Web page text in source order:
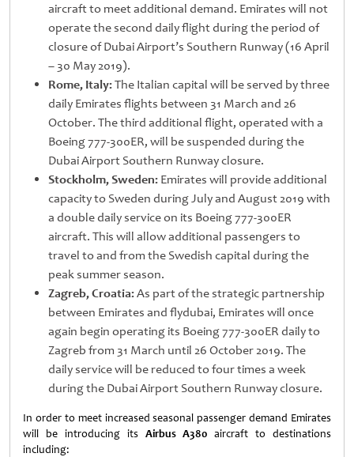
aircraft to meet additional demand. Emirates will not
operate the second daily flight during the period of
closure of Dubai Airport’s Southern Runway (16 April
– 30 May 2019).
Rome, Italy:The Italian capital will be served by three
daily Emirates flights between 31 March and 26
October. The third additional flight, operated with a
Boeing 777-300ER, will be suspended during the
Dubai Airport Southern Runway closure.
Stockholm, Sweden: Emirates will provide additional
capacity to Sweden during July and August 2019 with
a double daily service on its Boeing 777-300ER
aircraft. This will allow additional passengers to
travel to and from the Swedish capital during the
peak summer season.
Zagreb, Croatia:As part of the strategic partnership
between Emirates and flydubai, Emirates will once
again begin operating its Boeing 777-300ER daily to
Zagreb from 31 March until 26 October 2019. The
daily service will be reduced to four times a week
during the Dubai Airport Southern Runway closure.
In order to meet increased seasonal passenger demand Emirates
will be introducing its Airbus A380 aircraft to destinations
including: